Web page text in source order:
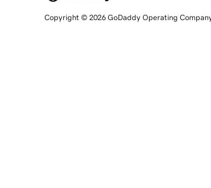
Copyright © 2026 GoDaddy Operating